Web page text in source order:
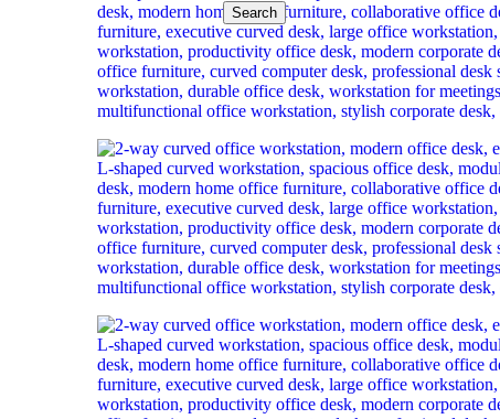
Search